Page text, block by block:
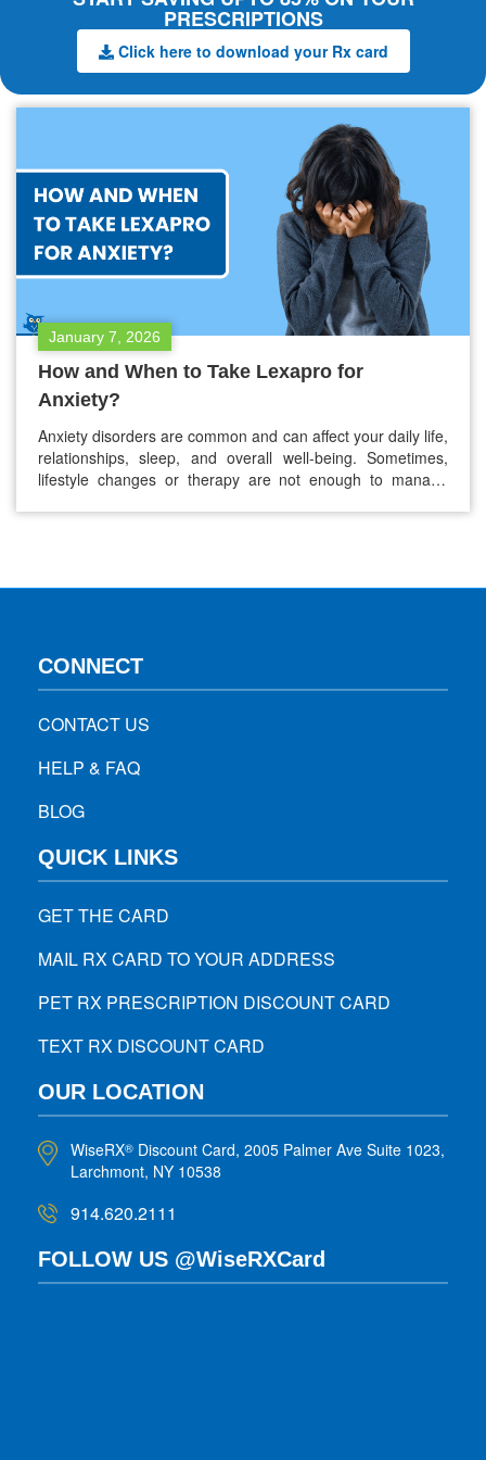
PRESCRIPTIONS
Click here to download your Rx card
January 7, 2026
How and When to Take Lexapro for
Anxiety?
Anxiety disorders are common and can affect your daily life,
relationships, sleep, and overall well-being. Sometimes,
lifestyle changes or therapy are not enough to manage
CONNECT
CONTACT US
HELP & FAQ
BLOG
QUICK LINKS
GET THE CARD
MAIL RX CARD TO YOUR ADDRESS
PET RX PRESCRIPTION DISCOUNT CARD
TEXT RX DISCOUNT CARD
OUR LOCATION
WiseRX® Discount Card, 2005 Palmer Ave Suite 1023,
Larchmont, NY 10538
914.620.2111
FOLLOW US @WiseRXCard